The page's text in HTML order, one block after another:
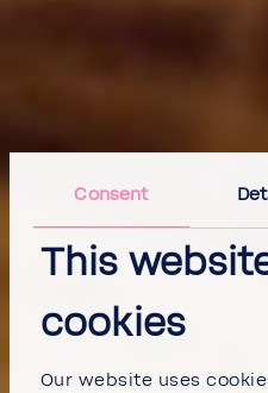
Consent
This
cookies
Our website uses